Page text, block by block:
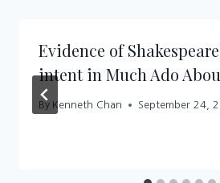
Evidence of
intent in Much Ado
By Kenneth Chan September 24,